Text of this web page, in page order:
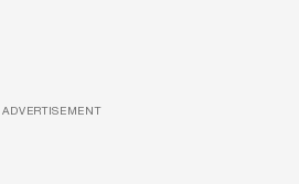
ADVERTISEMENT